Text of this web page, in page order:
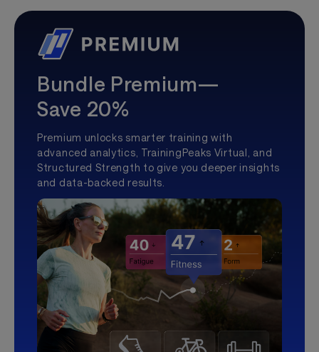
Bundle Premium—
Save 20%
Premium unlocks smarter training with
advanced analytics, TrainingPeaks Virtual, and
Structured Strength to give you deeper insights
and data-backed results.